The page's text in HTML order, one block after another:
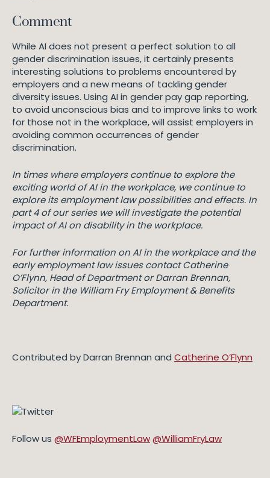
Comment
While AI does not present a perfect solution to all
gender discrimination issues, it certainly presents
interesting solutions to problems encountered by
employers and a new means of tackling gender
diversity issues. Using AI in gender pay gap reporting,
to avoid unconscious bias and to improve links to work
for those not in the workplace, will assist employers in
avoiding common occurrences of gender
discrimination.
In times where employers continue to explore the
exciting world of AI in the workplace, we continue to
explore its employment law possibilities and effects. In
part 4 of our series we will investigate the potential
impact of AI on disability in the workplace.
For further information on AI in the workplace and the
early employment law issues contact Catherine
O’Flynn, Head of Department or Darran Brennan,
Solicitor in the William Fry Employment & Benefits
Department.
Contributed by Darran Brennan and Catherine O’Flynn
Follow us @WFEmploymentLaw@WilliamFryLaw